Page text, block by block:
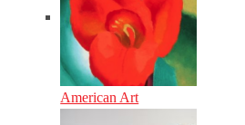
American Art